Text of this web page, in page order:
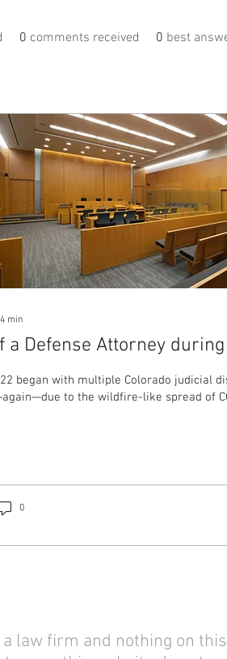
0 comments received 0 best
4 min
a Defense Attorney during
began with multiple Colorado judicial
to the wildfire-like spread of
0
law firm and nothing on